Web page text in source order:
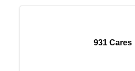
931 Cares